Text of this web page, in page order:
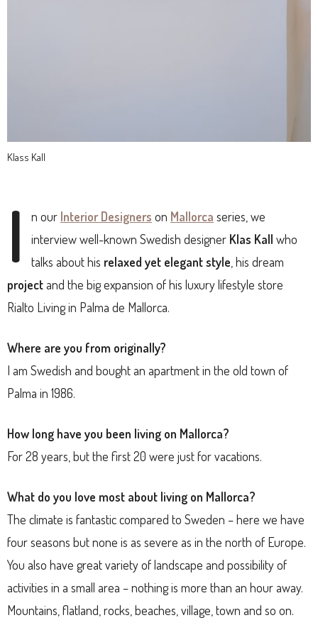
Klass Kall
I n our Interior Designers on Mallorca series, we
interview well-known Swedish designer Klas Kall who
talks about his relaxed yet elegant style , his dream
projectand the big expansion of his luxury lifestyle store
Rialto Living in Palma de Mallorca.
Where are you from originally?
I am Swedish and bought an apartment in the old town of
Palma in 1986.
How long have you been living on Mallorca?
For28 years, but the first 20 were just for vacations.
What do you love most about living on Mallorca?
The climate is fantastic compared to Sweden – here we have
four seasons but none is as severe as in the north of Europe.
You also have great variety of landscape and possibility of
activities in a small area – nothing is more than an hour away.
Mountains, flatland, rocks, beaches, village, town and so on.